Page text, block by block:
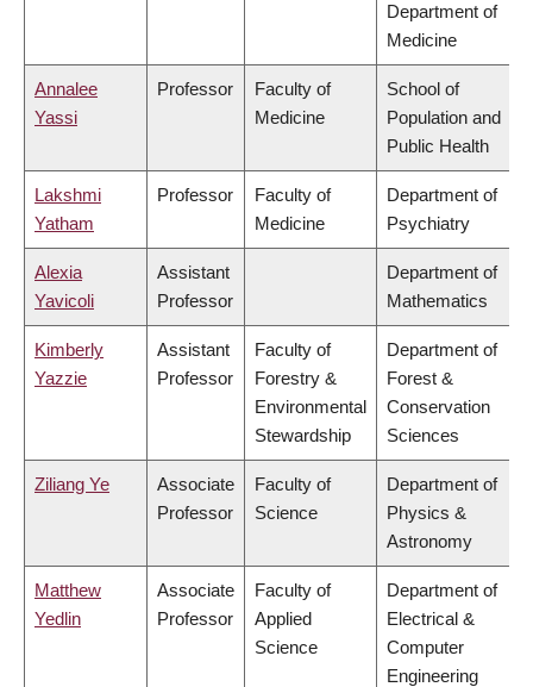
Department of
Medicine
Annalee
Yassi
Professor
Faculty of
Medicine
School of
Population and
Public Health
Lakshmi
Yatham
Professor
Faculty of
Medicine
Department of
Psychiatry
Alexia
Yavicoli
Assistant
Professor
Department of
Mathematics
Kimberly
Yazzie
Assistant
Professor
Faculty of
Forestry &
Environmental
Stewardship
Department of
Forest &
Conservation
Sciences
Ziliang Ye
Associate
Professor
Faculty of
Science
Department of
Physics &
Astronomy
Matthew
Yedlin
Associate
Professor
Faculty of
Applied
Science
Department of
Electrical &
Computer
Engineering